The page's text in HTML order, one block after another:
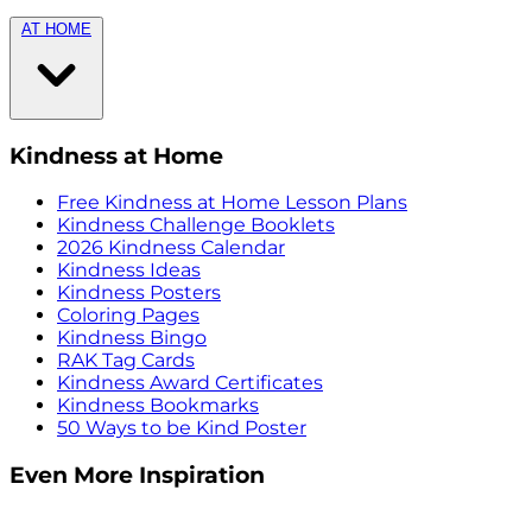
AT HOME
Kindness at Home
Free Kindness at Home Lesson Plans
Kindness Challenge Booklets
2026 Kindness Calendar
Kindness Ideas
Kindness Posters
Coloring Pages
Kindness Bingo
RAK Tag Cards
Kindness Award Certificates
Kindness Bookmarks
50 Ways to be Kind Poster
Even More Inspiration